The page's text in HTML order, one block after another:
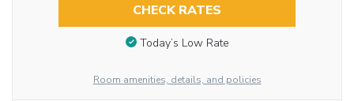
CHECK RATES
Today’s Low Rate
Room amenities, details, and policies